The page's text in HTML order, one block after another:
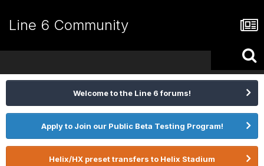
Line 6 Community
Welcome to the Line 6 forums!
Apply to Join our Public Beta Testing Program!
Helix/HX preset transfers to Helix Stadium